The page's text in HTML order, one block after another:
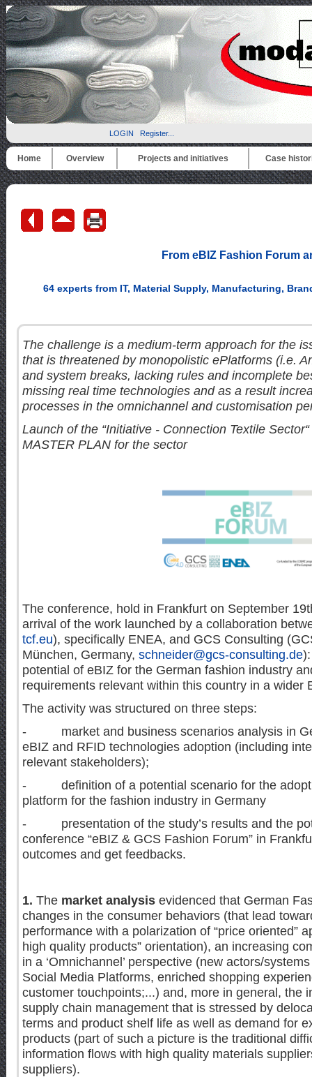
LOGIN Register...
Home Overview Projects and initiatives Case
From eBIZ Fashion Forum
64 experts from IT, Material Supply, Manufacturing,
The challenge is a medium-term approach for the
that is threatened by monopolistic ePlatforms (i.e.
and system breaks, lacking rules and incomplete
missing real time technologies and as a result
processes in the omnichannel and customisation
Launch of the “Initiative - Connection Textile
MASTER PLAN for the sector
The conference, hold in Frankfurt on September
arrival of the work launched by a collaboration
tcf.eu), specifically ENEA, and GCS Consulting
München, Germany, schneider@gcs-consulting.de
potential of eBIZ for the German fashion industry
requirements relevant within this country in a wider
The activity was structured on three steps:
- market and business scenarios analysis in
eBIZ and RFID technologies adoption (including
relevant stakeholders);
- definition of a potential scenario for the
platform for the fashion industry in Germany
- presentation of the study’s results and the
conference “eBIZ & GCS Fashion Forum” in
outcomes and get feedbacks.
1. The market analysisevidenced that German
changes in the consumer behaviors (that lead
performance with a polarization of “price oriented”
high quality products” orientation), an increasing
in a ‘Omnichannel’ perspective (new actors/
Social Media Platforms, enriched shopping
customer touchpoints;...) and, more in general, the
supply chain management that is stressed by
terms and product shelf life as well as demand for
products (part of such a picture is the traditional
information flows with high quality materials
suppliers).